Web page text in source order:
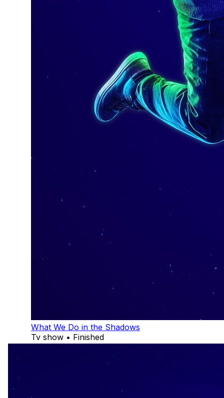
What We Do in the Shadows
Tv show • Finished